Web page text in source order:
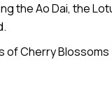
the Ao Dai, the
of Cherry